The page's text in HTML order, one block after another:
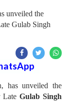
unveiled the
Gulab Singh
has unveiled the
Late Gulab Singh